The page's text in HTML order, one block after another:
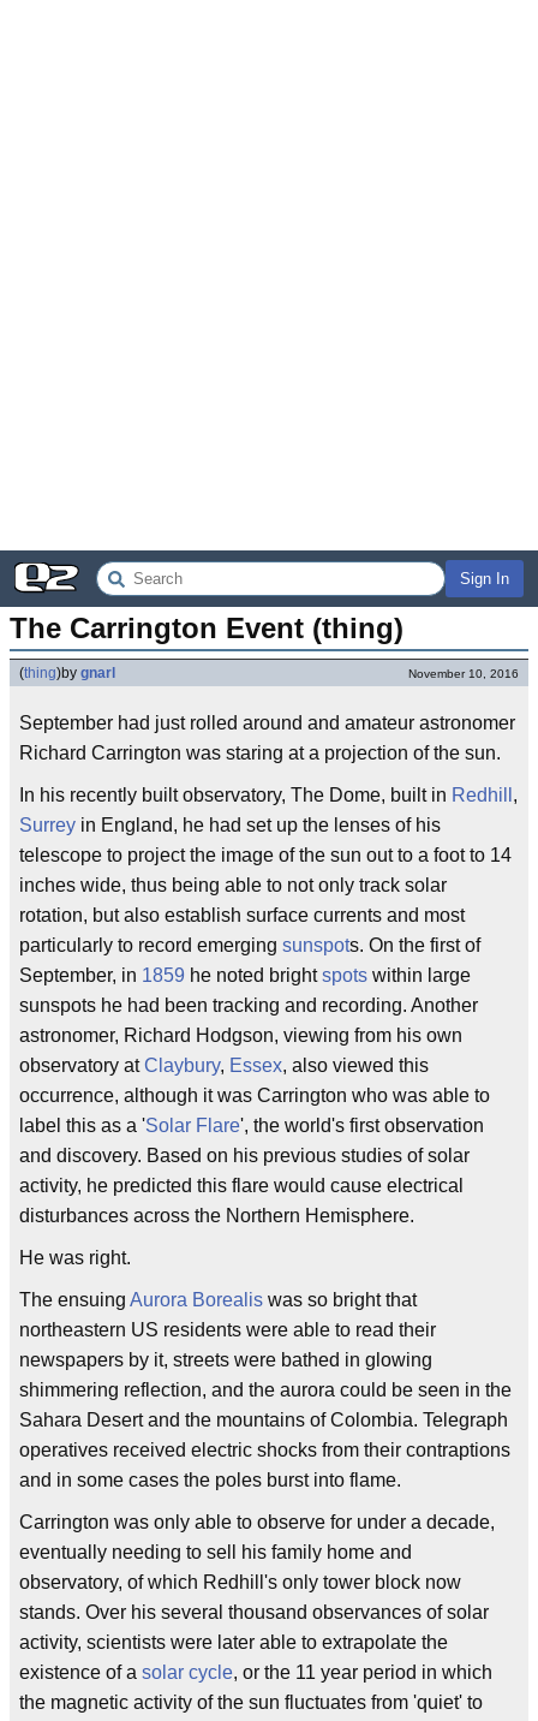
Sign In
The Carrington Event (thing)
(thing)by gnarl November 10, 2016
September had just rolled around and amateur astronomer
Richard Carrington was staring at a projection of the sun.
In his recently built observatory, The Dome, built in Redhill ,
Surrey in England, he had set up the lenses of his
telescope to project the image of the sun out to a foot to 14
inches wide, thus being able to not only track solar
rotation, but also establish surface currents and most
particularly to record emerging sunspots. On the first of
September, in 1859 he noted brightspots within large
sunspots he had been tracking and recording. Another
astronomer, Richard Hodgson, viewing from his own
observatory atClaybury, Essex, also viewed this
occurrence, although it was Carrington who was able to
label this as a 'Solar Flare', the world's first observation
and discovery. Based on his previous studies of solar
activity, he predicted this flare would cause electrical
disturbances across the Northern Hemisphere.
He was right.
The ensuing Aurora Borealis was so bright that
northeastern US residents were able to read their
newspapers by it, streets were bathed in glowing
shimmering reflection, and the aurora could be seen in the
Sahara Desert and the mountains of Colombia. Telegraph
operatives received electric shocks from their contraptions
and in some cases the poles burst into flame.
Carrington was only able to observe for under a decade,
eventually needing to sell his family home and
observatory, of which Redhill's only tower block now
stands. Over his several thousand observances of solar
activity, scientists were later able to extrapolate the
existence of a solar cycle, or the 11 year period in which
the magnetic activity of the sun fluctuates from 'quiet' to